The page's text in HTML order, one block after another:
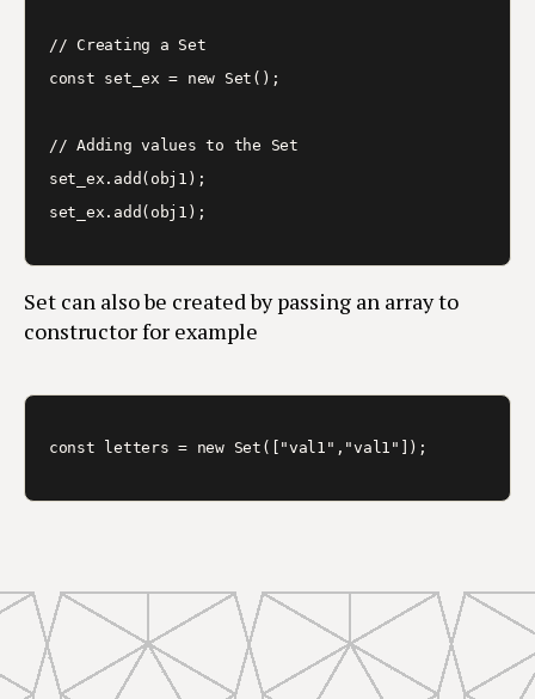
// Creating a Set
const set_ex = new Set();
// Adding values to the Set
set_ex.add(obj1);
Set can also be created by passing an array to
constructor for example